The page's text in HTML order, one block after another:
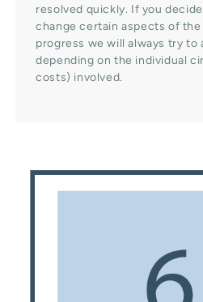
resolved quickly. If you
change certain aspects of
progress we will always try to
depending on the individual
costs) involved.